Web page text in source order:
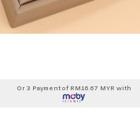
Or 3 Payment of RM16.67 MYR with